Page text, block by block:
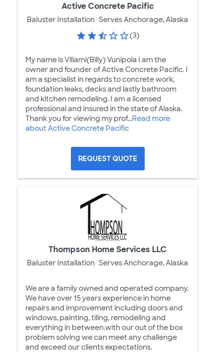
Active Concrete Pacific
Baluster Installation Serves Anchorage, Alaska
(3)
My name is Viliami(Billy) Vunipola I am the
owner and founder of Active Concrete Pacific. I
am a specialist in regards to concrete work,
foundation leaks, decks and lastly bathroom
and kitchen remodeling. I am a licensed
professional and insured in the state of Alaska.
Thank you for viewing my prof...Read more
about Active Concrete Pacific
REQUEST QUOTE
Thompson Home Services LLC
Baluster Installation Serves Anchorage, Alaska
We are a family owned and operated company.
We have over 15 years experience in home
repairs and improvement including doors and
windows, painting, tiling, remodeling and
everything in between.with our out of the box
problem solving we can meet any challenge
and exceed our clients expectations.